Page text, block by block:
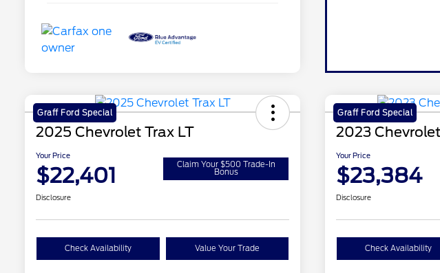
Graff Ford Special
2025 Chevrolet Trax LT
Your Price
$22,401 Claim Your $500 Trade-In
Bonus
Disclosure
Check Availability Value Your Trade
Graff Ford Special
2023
Your Price
$23,384
Disclosure
Check Availability